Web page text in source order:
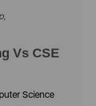
,
Vs CSE
Science